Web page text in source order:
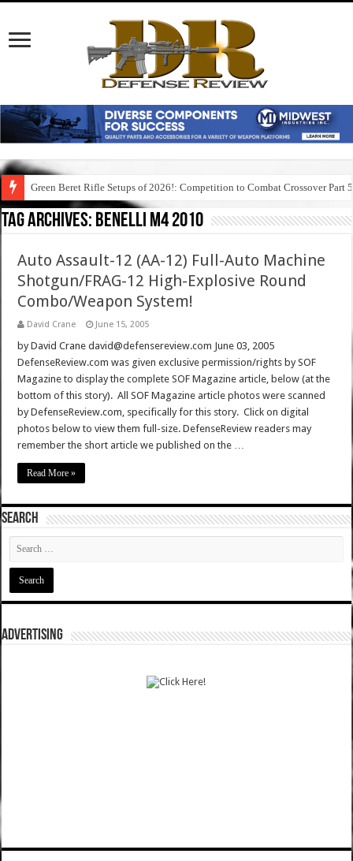
Green Beret Rifle Setups of 2026!: Competition to Combat Crossover Part 5
Tag Archives: benelli m4 2010
Auto Assault-12 (AA-12) Full-Auto Machine
Shotgun/FRAG-12 High-Explosive Round
Combo/Weapon System!
David Crane June 15, 2005
by David Crane david@defensereview.com June 03, 2005
DefenseReview.com was given exclusive permission/rights by SOF
Magazine to display the complete SOF Magazine article, below (at the
bottom of this story). All SOF Magazine article photos were scanned
by DefenseReview.com, specifically for this story. Click on digital
photos below to view them full-size. DefenseReview readers may
remember the short article we published on the …
Read More »
SEARCH
ADVERTISING